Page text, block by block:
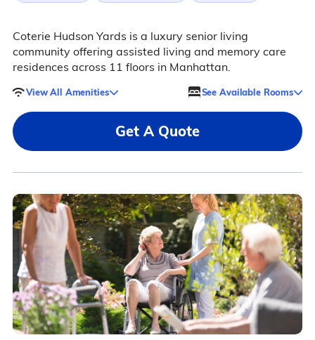
Coterie Hudson Yards is a luxury senior living
community offering assisted living and memory care
residences across 11 floors in Manhattan.
View All Amenities See Available Rooms
Get A Quote